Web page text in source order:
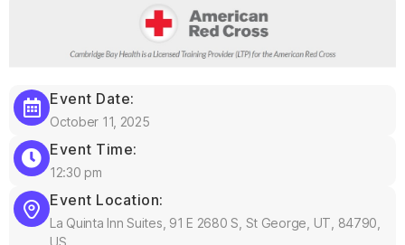
Event Date:
October 11, 2025
Event Time:
12:30 pm
Event Location:
La Quinta Inn Suites, 91 E 2680 S, St George, UT, 84790,
US